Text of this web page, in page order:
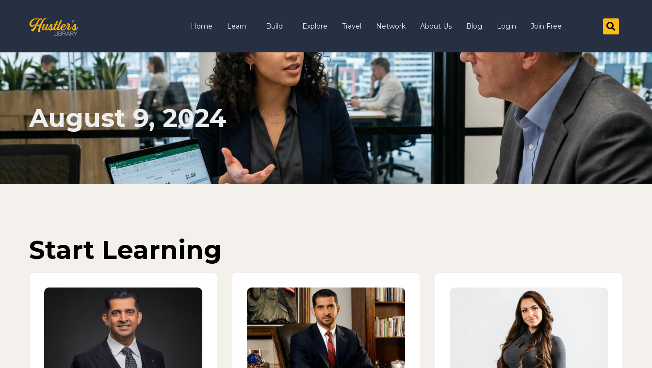
Home Learn Build Explore Travel Network About Us Blog Login Join Free
August 9, 2024
Start Learning